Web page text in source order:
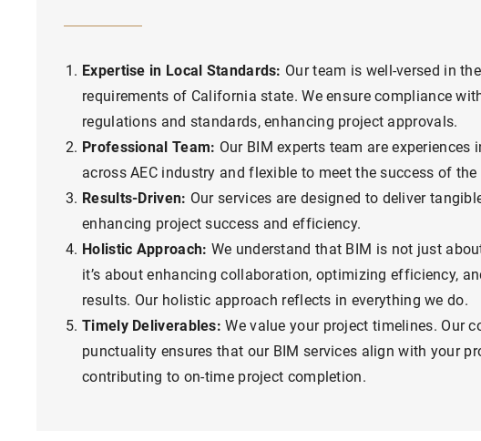
Expertise in Local Standards: Our team is well-versed in
requirements of California state. We ensure compliance
regulations and standards, enhancing project approvals.
Professional Team: Our BIM experts team are experiences
across AEC industry and flexible to meet the success of the
Results-Driven: Our services are designed to deliver
enhancing project success and efficiency.
Holistic Approach: We understand that BIM is not just
it’s about enhancing collaboration, optimizing efficiency,
results. Our holistic approach reflects in everything we do.
Timely Deliverables: We value your project timelines. Our
punctuality ensures that our BIM services align with your
contributing to on-time project completion.